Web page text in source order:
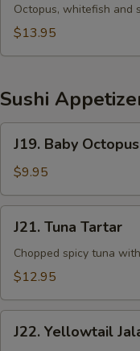
Octopus, whitefish and
$13.95
Sushi
Baby
Octopus
J19. Baby Octopus
$9.95
Tuna
Tartar
J21. Tuna Tartar
Chopped spicy tuna
$12.95
Yellowtail
J22. Yellowtail